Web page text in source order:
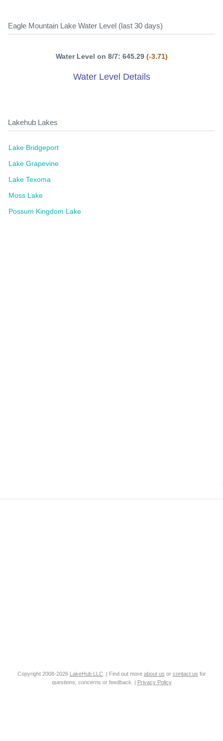
Eagle Mountain Lake Water Level (last 30 days)
Water Level on 8/7: 645.29 (-3.71)
Water Level Details
Lakehub Lakes
Lake Bridgeport
Lake Grapevine
Lake Texoma
Moss Lake
Possum Kingdom Lake
Copyright 2008-2026 LakeHub LLC. | Find out more about us or contact us for
questions, concerns or feedback. |
Privacy Policy